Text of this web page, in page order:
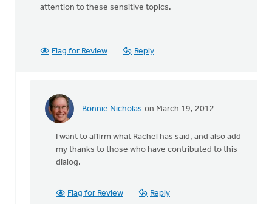
attention to these sensitive topics.
Flag for Review Reply
Bonnie Nicholas on March 19, 2012
In
anonymous_stub
verified)
I want to affirm what Rachel has said, and also add
my thanks to those who have contributed to this
dialog.
Flag for Review Reply